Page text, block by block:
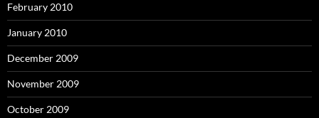
February 2010
January 2010
December 2009
November 2009
October 2009